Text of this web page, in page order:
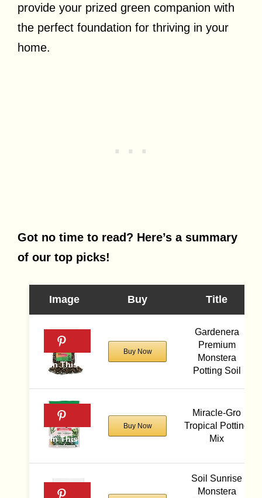
provide your prized green companion with
the perfect foundation for thriving in your
home.
Got no time to read? Here’s a summary
of our top picks!
Image Buy Title
Buy Now
Gardenera
Premium
Monstera
Potting Soil
Buy Now
Miracle-Gro
Tropical Potting
Mix
Soil Sunrise
Monstera